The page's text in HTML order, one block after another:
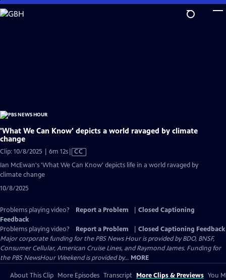
Skip
to
'What We Can Know' depicts a world ravaged by climate
change
Clip: 10/8/2025 | 6m 12sVideo
CC
Ian McEwan's 'What We Can Know' depicts life in a world ravaged by
climate change
10/8/2025
Problems playing video? Report a Problem
Closed Captioning
Feedback
Problems playing video?
Report a Problem
Closed Captioning Feedback
Major corporate funding for the PBS News Hour is provided by BDO, BNSF,
Consumer Cellular, American Cruise Lines, and Raymond James. Funding for
the PBS NewsHour Weekend is provided by... MORE
About This Clip More Episodes Transcript More Clips & Previews You